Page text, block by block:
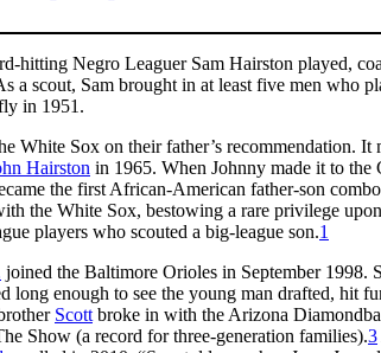
hitting Negro Leaguer Sam Hairston played,
a scout, Sam brought in at least five men who
in 1951.
White Sox on their father’s recommendation. It
Hairston in 1965. When Johnny made it to the
the first African-American father-son
the White Sox, bestowing a rare privilege
players who scouted a big-league son.1
joined the Baltimore Orioles in September 1998.
long enough to see the young man drafted, hit
Scott broke in with the Arizona
Show (a record for three-generation families).3